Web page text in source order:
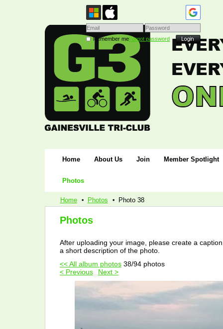
Remember meForgot password
Home About Us Join Member Spotlight
Photos
Home Photos Photo 38
Photos
After uploading your image, please create a
a short description of the photo.
<< All album photos 38/94 photos
< Previous
Next >